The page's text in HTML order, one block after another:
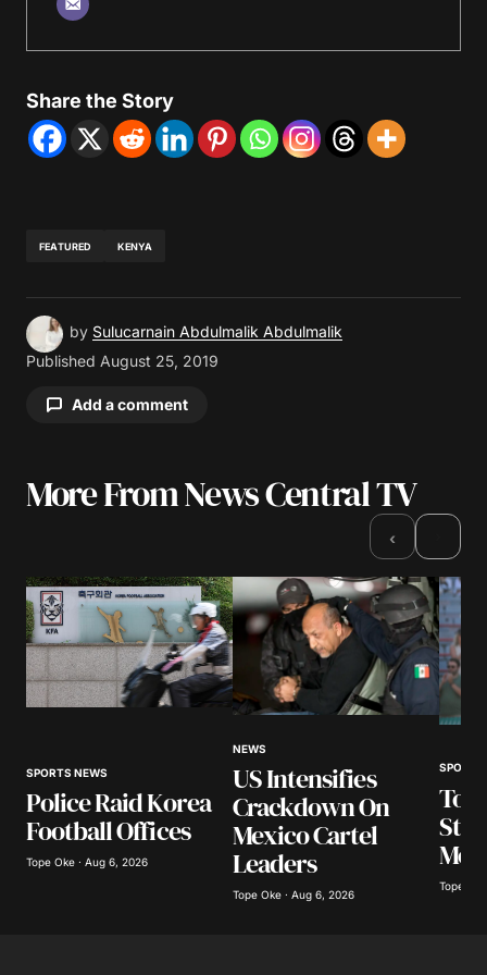
Share the Story
FEATURED KENYA
by Sulucarnain Abdulmalik Abdulmalik
Published August 25, 2019
Add a comment
Your email address will not be published.
Comment*
Your E-mail
Save my name, email, and website in this
browser for the next time I comment.
More From News Central TV
‹
SPORTS NEWS
Police Raid Korea
Football Offices
Tope Oke · Aug 6, 2026
NEWS
US Intensifies
Crackdown On
Mexico Cartel
Leaders
Tope Oke · Aug 6, 2026
SPORTS
Top
Tope